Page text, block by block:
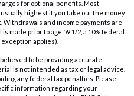
for optional benefits. Most
highest if you take out the money
and income payments are
made prior to age 59 1/2, a 10% federal
applies).
to be providing accurate
is not intended as tax or legal advice.
any federal tax penalties. Please
information regarding your